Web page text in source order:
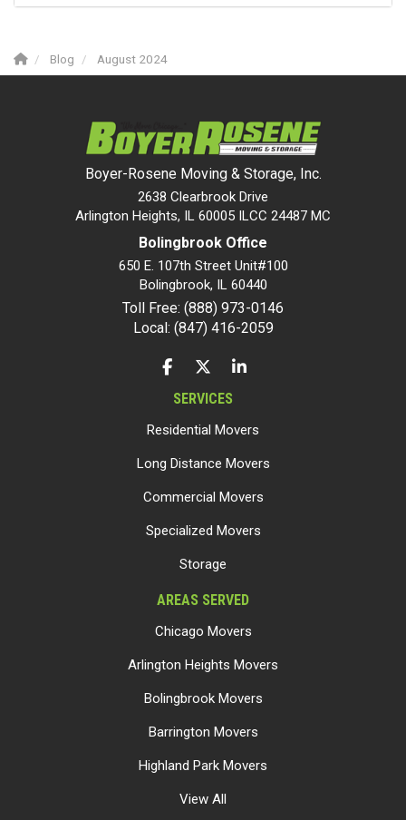
Blog August 2024
Boyer-Rosene Moving & Storage, Inc.
2638 Clearbrook Drive
Arlington Heights, IL 60005 ILCC 24487 MC
Bolingbrook Office
650 E. 107th Street Unit#100
Bolingbrook, IL 60440
Toll Free: (888) 973-0146
Local: (847) 416-2059
LIKE US ON FACEBOOK
FOLLOW US ON TWITTER
FOLLOW US ON LINKEDIN
SERVICES
Residential Movers
Long Distance Movers
Commercial Movers
Specialized Movers
Storage
AREAS SERVED
Chicago Movers
Arlington Heights Movers
Bolingbrook Movers
Barrington Movers
Highland Park Movers
View All